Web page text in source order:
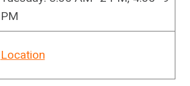
PM
Location